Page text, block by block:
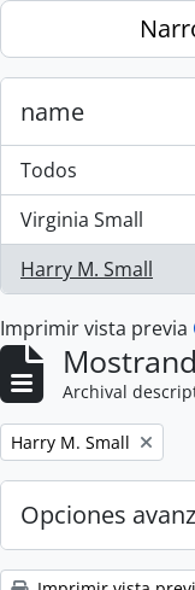
Skip to main content
name
Todos
Virginia Small
, 1 resultados
Harry M. Small
, 1 resultados
Imprimir vista previa
Archival
Remove filter:
Harry M. Small
Opciones